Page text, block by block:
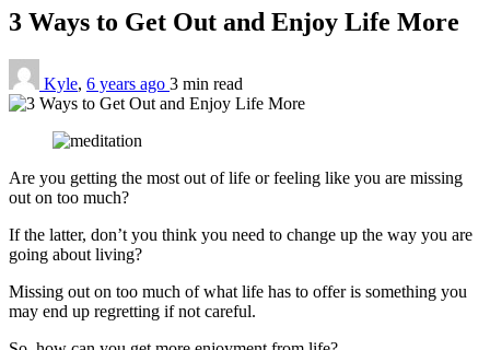
3 Ways to Get Out and Enjoy Life More
Kyle, 6 years ago 3 min read
Are you getting the most out of life or feeling like you are missing
out on too much?
If the latter, don’t you think you need to change up the way you are
going about living?
Missing out on too much of what life has to offer is something you
may end up regretting if not careful.